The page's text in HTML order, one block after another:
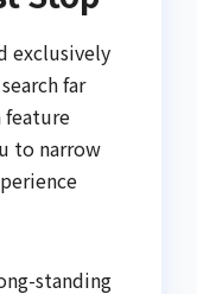
exclusively
far
feature
to narrow
standing